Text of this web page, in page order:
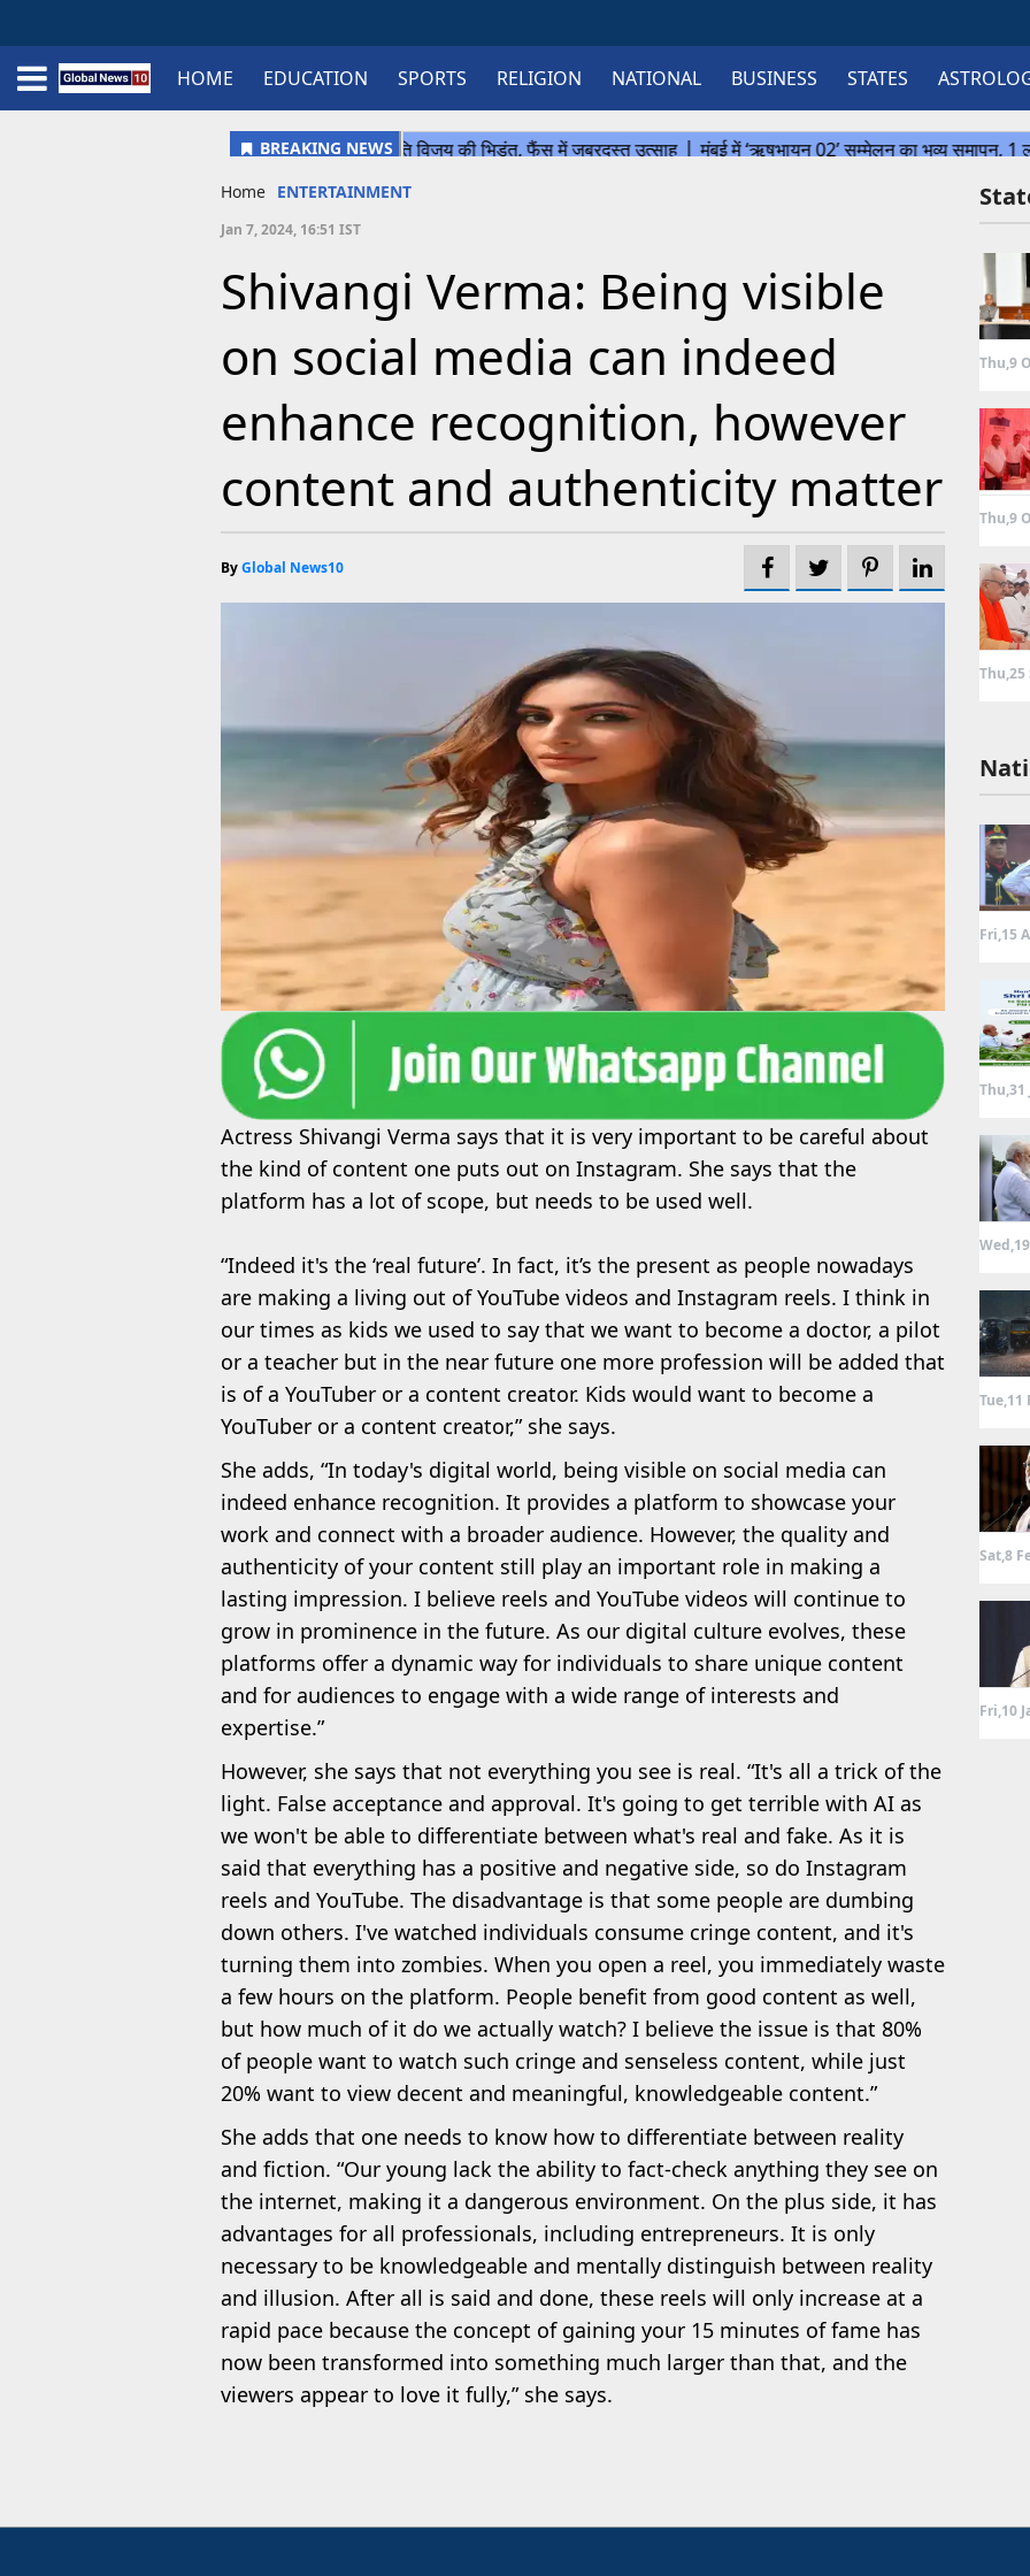
Home
Schedule
STATES
Sports
Gallery
Soccer
Upcoming Events
BPL
Fixtures
Pink Test
Look Around
Contact Us
About Us HOME EDUCATION SPORTS RELIGION NATIONAL BUSINESS STATES
Home ENTERTAINMENT
Jan 7, 2024, 16:51 IST
Shivangi Verma: Being visible
on social media can indeed
enhance recognition, however
content and authenticity matter
ByGlobal News10
Actress Shivangi Verma says that it is very important to be careful about
the kind of content one puts out on Instagram. She says that the
platform has a lot of scope, but needs to be used well.
“Indeed it's the ‘real future’. In fact, it’s the present as people nowadays
are making a living out of YouTube videos and Instagram reels. I think in
our times as kids we used to say that we want to become a doctor, a pilot
or a teacher but in the near future one more profession will be added that
is of a YouTuber or a content creator. Kids would want to become a
YouTuber or a content creator,” she says.
She adds, “In today's digital world, being visible on social media can
indeed enhance recognition. It provides a platform to showcase your
work and connect with a broader audience. However, the quality and
authenticity of your content still play an important role in making a
lasting impression. I believe reels and YouTube videos will continue to
grow in prominence in the future. As our digital culture evolves, these
platforms offer a dynamic way for individuals to share unique content
and for audiences to engage with a wide range of interests and
expertise.”
However, she says that not everything you see is real. “It's all a trick of the
light. False acceptance and approval. It's going to get terrible with AI as
we won't be able to differentiate between what's real and fake. As it is
said that everything has a positive and negative side, so do Instagram
reels and YouTube. The disadvantage is that some people are dumbing
down others. I've watched individuals consume cringe content, and it's
turning them into zombies. When you open a reel, you immediately waste
a few hours on the platform. People benefit from good content as well,
but how much of it do we actually watch? I believe the issue is that 80%
of people want to watch such cringe and senseless content, while just
20% want to view decent and meaningful, knowledgeable content.”
She adds that one needs to know how to differentiate between reality
and fiction. “Our young lack the ability to fact-check anything they see on
the internet, making it a dangerous environment. On the plus side, it has
advantages for all professionals, including entrepreneurs. It is only
necessary to be knowledgeable and mentally distinguish between reality
and illusion. After all is said and done, these reels will only increase at a
rapid pace because the concept of gaining your 15 minutes of fame has
now been transformed into something much larger than that, and the
viewers appear to love it fully,” she says.
Thu,9
Thu,9
Thu,25
Fri,15
Thu,31
Tue,11
Sat,8
Fri,10